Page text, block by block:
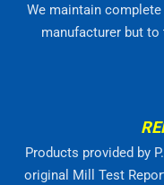
We maintain
manufacturer but
Products provided by
original Mill Test